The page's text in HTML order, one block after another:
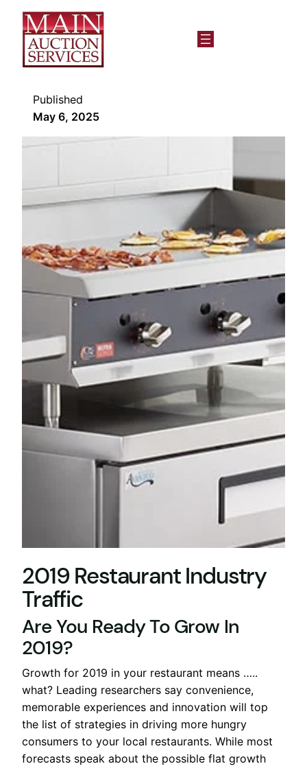
Published
May 6, 2025
2019 Restaurant Industry
Traffic
Are You Ready To Grow In
2019?
Growth for 2019 in your restaurant means …..
what? Leading researchers say convenience,
memorable experiences and innovation will top
the list of strategies in driving more hungry
consumers to your local restaurants. While most
forecasts speak about the possible flat growth